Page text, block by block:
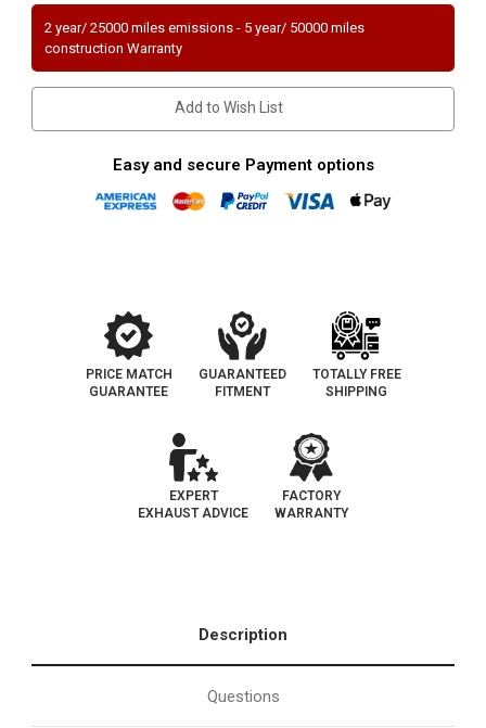
OLDSMOBILE
SILHOUETTE,
PONTIAC
|
Fit
Standard
OLDSMOBILE
SILHOUETTE,
PONTIAC
|
Direct
Fit
Standard
2 year/ 25000 miles emissions - 5 year/ 50000 miles
construction Warranty
Add to Wish List
Easy and secure Payment options
PRICE MATCH
GUARANTEE
GUARANTEED
FITMENT
TOTALLY FREE
SHIPPING
EXPERT
EXHAUST ADVICE
FACTORY
WARRANTY
Description
Questions